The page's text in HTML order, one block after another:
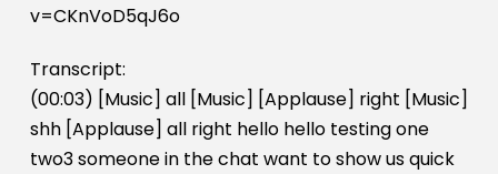
v=CKnVoD5qJ6o
Transcript:
(00:03) [Music] all [Music] [Applause] right [Music]
shh [Applause] all right hello hello testing one
two3 someone in the chat want to show us quick